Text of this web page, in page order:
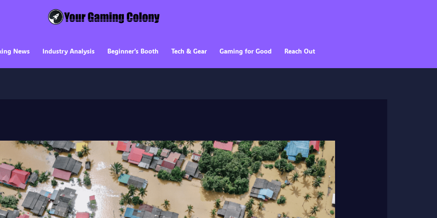
News Industry Analysis Beginner’s Booth Tech & Gear Gaming for Good Reach Out